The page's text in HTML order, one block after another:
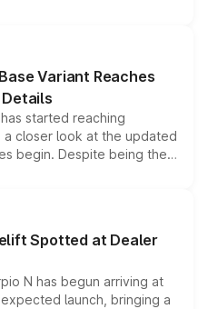
bonuses,
variant and eligibility,
reduce the overall
Variant Reaches
started reaching
closer look at the updated
begin. Despite being the
several standard safety
making it an
SUV segment.
Spotted at Dealer
N has begun arriving at
launch, bringing a